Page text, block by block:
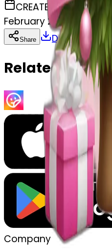
CREATED
February 27, 2025
Share Download
Related Emojis
Company